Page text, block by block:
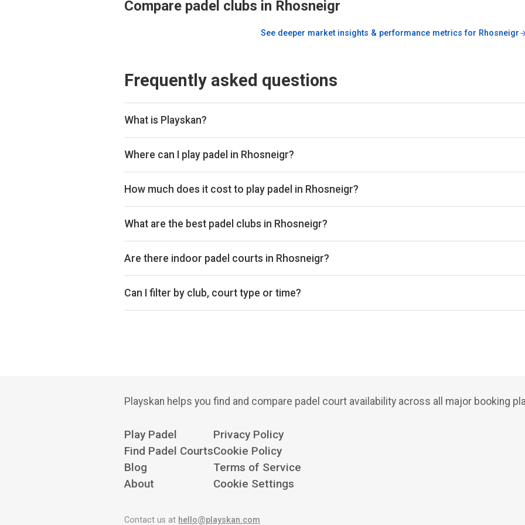
Compare padel clubs in Rhosneigr
See deeper market insights & performance metrics for Rhosneigr
Frequently asked questions
What is Playskan?
Playskan is a padel court search engine and booking aggregator. We scan all the top padel
compare courts and prices in one place. Once you've found the best padel court, we take you
Where can I play padel in Rhosneigr?
You can book padel courts at 1 club in Rhosneigr through Playskan, with a total of 1 court
Playtomic so you can compare and book in one place.
How much does it cost to play padel in Rhosneigr?
Padel court prices in Rhosneigr range from £24 per hour depending on the club, court type, and
hour.
What are the best padel clubs in Rhosneigr?
Top padel clubs in Rhosneigr include Rhosneigr Sports Club.
Are there indoor padel courts in Rhosneigr?
Rhosneigr primarily has outdoor padel courts, with 1 club offering outdoor courts.
Can I filter by club, court type or time?
Yes. You can filter by specific clubs, court types (indoor/outdoor), and see availability for the next
Playskan helps you find and compare padel court availability across all major booking
Play Padel
Find Padel Courts
Blog
About
Privacy Policy
Cookie Policy
Terms of Service
Cookie Settings
Contact us at hello@playskan.com